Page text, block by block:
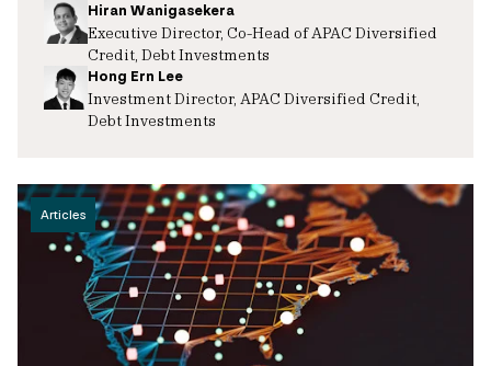
Hiran Wanigasekera
Executive Director, Co-Head of APAC Diversified
Credit, Debt Investments
Hong Ern Lee
Investment Director, APAC Diversified Credit,
Debt Investments
Articles